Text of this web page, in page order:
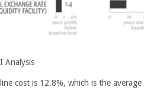
Analysis
cost is 12.8%, which is the